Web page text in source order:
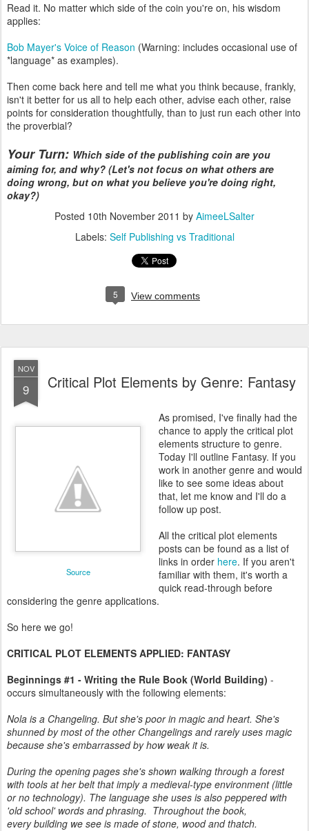
Read it. No matter which side of the coin you're on, his wisdom
applies:
Bob Mayer's Voice of Reason (Warning: includes occasional use of
*language* as examples).
Then come back here and tell me what you think because, frankly,
isn't it better for us all to help each other, advise each other, raise
points for consideration thoughtfully, than to just run each other into
the proverbial?
Your Turn: Which side of the publishing coin are you
aiming for, and why? (Let's not focus on what others are
doing wrong, but on what you believe you're doing right,
okay?)
Posted 10th November 2011 by AimeeLSalter
Labels: Self Publishing vs Traditional
5 View comments
NOV
9 Critical Plot Elements by Genre: Fantasy
Source
As promised, I've finally had the
chance to apply the critical plot
elements structure to genre.
Today I'll outline Fantasy. If you
work in another genre and would
like to see some ideas about
that, let me know and I'll do a
follow up post.
All the critical plot elements
posts can be found as a list of
links in order here. If you aren't
familiar with them, it's worth a
quick read-through before
considering the genre applications.
So here we go!
CRITICAL PLOT ELEMENTS APPLIED: FANTASY
Beginnings #1 - Writing the Rule Book (World Building) -
occurs simultaneously with the following elements:
Nola is a Changeling. But she's poor in magic and heart. She's
shunned by most of the other Changelings and rarely uses magic
because she's embarrassed by how weak it is.
During the opening pages she's shown walking through a forest
with tools at her belt that imply a medieval-type environment (little
or no technology). The language she uses is also peppered with
'old school' words and phrasing. Throughout the book,
every building we see is made of stone, wood and thatch.